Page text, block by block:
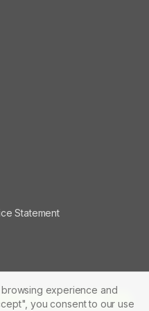
experience and
you consent to our use
Article Tools
Statement
Pro+Platform. All rights